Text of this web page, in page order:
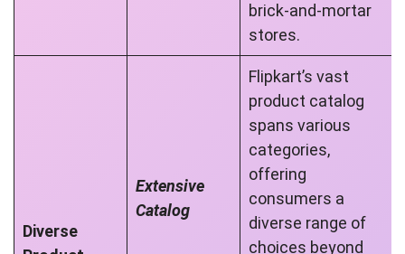
brick-and-mortar
stores.
Diverse
Extensive
Catalog
Flipkart’s vast
product catalog
spans various
categories,
offering
consumers a
diverse range of
choices beyond